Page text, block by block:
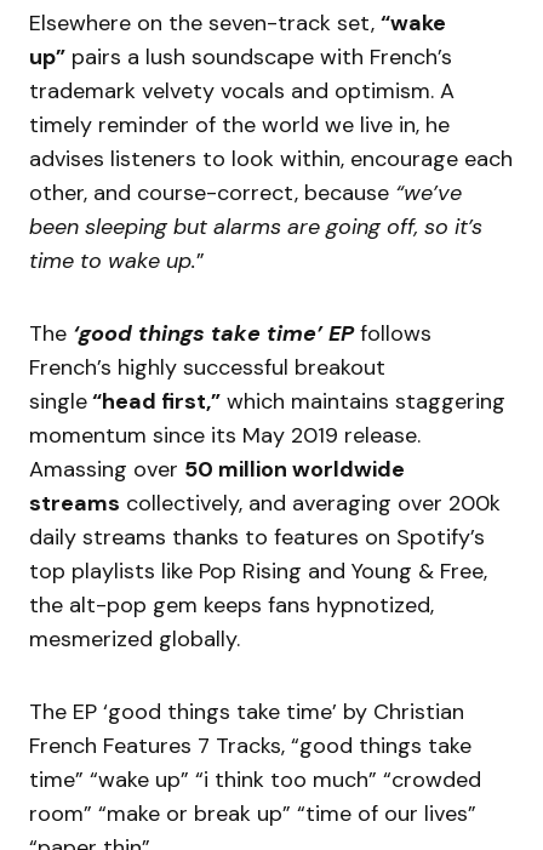
Elsewhere on the seven-track set, “wake
up” pairs a lush soundscape with French’s
trademark velvety vocals and optimism. A
timely reminder of the world we live in, he
advises listeners to look within, encourage each
other, and course-correct, because “we’ve
been sleeping but alarms are going off, so it’s
time to wake up.”
The ‘good things take time’ EPfollows
French’s highly successful breakout
single“head first,” which maintains staggering
momentum since its May 2019 release.
Amassing over 50 million worldwide
streams collectively, and averaging over 200k
daily streams thanks to features on Spotify’s
top playlists like Pop Rising and Young & Free,
the alt-pop gem keeps fans hypnotized,
mesmerized globally.
The EP ‘good things take time’ by Christian
French Features 7 Tracks, “good things take
time” “wake up” “i think too much” “crowded
room” “make or break up” “time of our lives”